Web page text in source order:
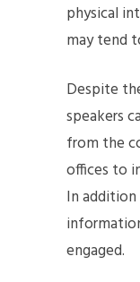
physical
may tend
Despite
speakers
from the
offices to
In
engaged.